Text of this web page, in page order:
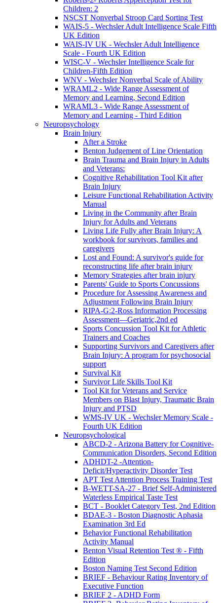
Children: 2
NSCST Nonverbal Stroop Card Sorting Test
WAIS-5 - Wechsler Adult Intelligence Scale Fifth
UK Edition
WAIS-IV UK - Wechsler Adult Intelligence
Scale - Fourth UK Edition
WISC-V - Wechsler Intelligence Scale for
Children-Fifth Edition
WNV - Wechsler Nonverbal Scale of Ability
WRAML2 - Wide Range Assessment of
Memory and Learning, Second Edition
WRAML3 - Wide Range Assessment of
Memory and Learning - Third Edition
Neuropsychology
Brain Injury
After a Stroke
Benton Judgement of Line Orientation
Brain Trauma and Brain Injury in Adults
and Veterans:
Cognitive Rehabilitation Tool Kit after
Brain Injury
Leisure Functional Rehabilitation Activity
Manual
Living in the Community after Brain
Injury for Adults and Veterans
Living Life Fully after Brain Injury: A
workbook for survivors, families and
caregivers
Lost and Found: A survivor's guide for
reconstructing life after brain injury
Memory Strategies after brain injury
Parents' Guide to Sports Concussions
Procedure for Assessing Awareness and
Adjustment Following Brain Injury
RIPA-G:2-Ross Information Processing
Assessment—Geriatric,2nd ed
Sports Concussion Tool Kit for Athletic
Trainers and Coaches
Supporting Survivors and Caregivers after
Brain Injury: A program for psychosocial
support
Survival Kit
Survivor Life Skills Tool Kit
Tool Kit for Veterans and Service
Members on Blast Injury, Traumatic Brain
Injury and PTSD
WMS-IV UK - Wechsler Memory Scale -
Fourth UK Edition
Neuropsychological
ABCD-2 - Arizona Battery for Cognitive-
Communication Disorders, Second Edition
ADHDT-2 -Attention-
Deficit/Hyperactivity Disorder Test
APT Test Attention Process Training Test
B-WETT-SA-27 - Brief Self-Administered
Waterless Empirical Taste Test
BCT - Booklet Category Test, 2nd Edition
BDAE-3 - Boston Diagnostic Aphasia
Examination 3rd Ed
Behavior Functional Rehabilitation
Activity Manual
Benton Visual Retention Test ® - Fifth
Edition
Boston Naming Test Second Edition
BRIEF - Behaviour Rating Inventory of
Executive Function
BRIEF 2 - ADHD Form